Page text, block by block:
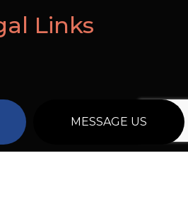
MESSAGE US
Links